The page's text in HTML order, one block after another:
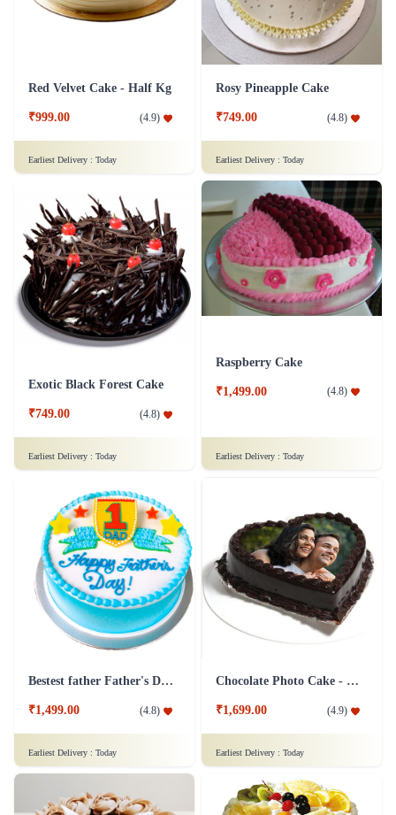
Red Velvet Cake - Half Kg
₹999.00 (4.9)
Earliest Delivery : Today
Rosy Pineapple Cake
₹749.00 (4.8)
Earliest Delivery : Today
Exotic Black Forest Cake
₹749.00 (4.8)
Earliest Delivery : Today
Raspberry Cake
₹1,499.00 (4.8)
Earliest Delivery : Today
Bestest father Father's Day cakes
₹1,499.00 (4.8)
Earliest Delivery : Today
Chocolate Photo Cake - 1 Kg
₹1,699.00 (4.9)
Earliest Delivery : Today